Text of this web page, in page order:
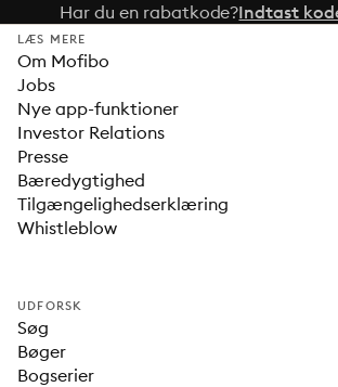
Har du en rabatkode?Indtast
LÆS MERE
Om Mofibo
Jobs
Nye app-funktioner
Investor Relations
Presse
Bæredygtighed
Tilgængelighedserklæring
Whistleblow
UDFORSK
Søg
Bøger
Bogserier